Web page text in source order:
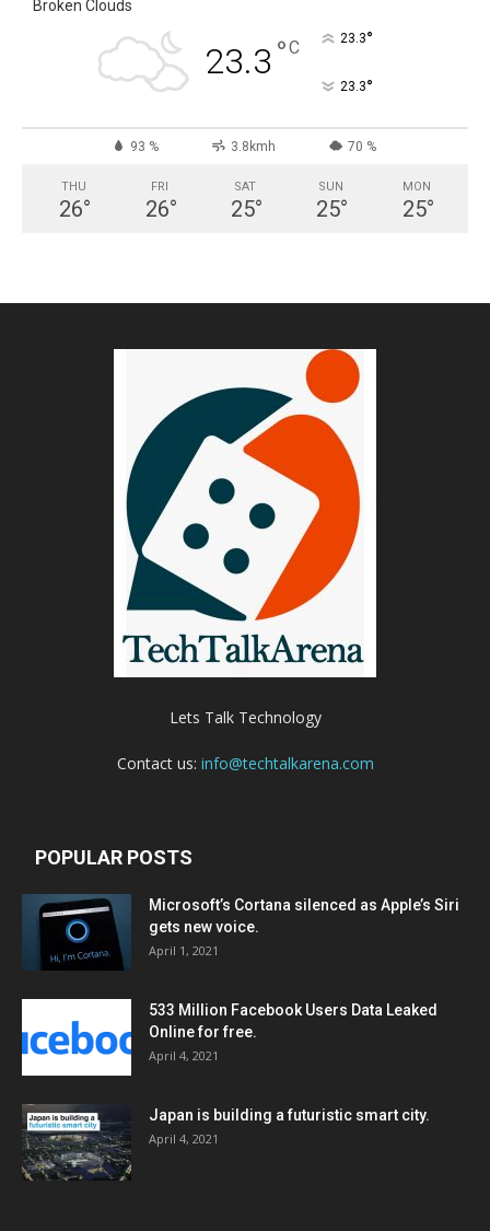
Broken Clouds
23.3 °C 23.3°
23.3°
93 % 3.8kmh 70 %
THU
26°
FRI
26°
SAT
25°
SUN
25°
MON
25°
Lets Talk Technology
Contact us: info@techtalkarena.com
POPULAR POSTS
Microsoft’s Cortana silenced as Apple’s Siri
gets new voice.
April 1, 2021
533 Million Facebook Users Data Leaked
Online for free.
April 4, 2021
Japan is building a futuristic smart city.
April 4, 2021